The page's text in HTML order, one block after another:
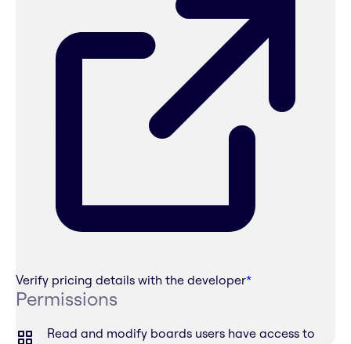
Verify pricing details with the developer*
Permissions
Read and modify boards users have access to